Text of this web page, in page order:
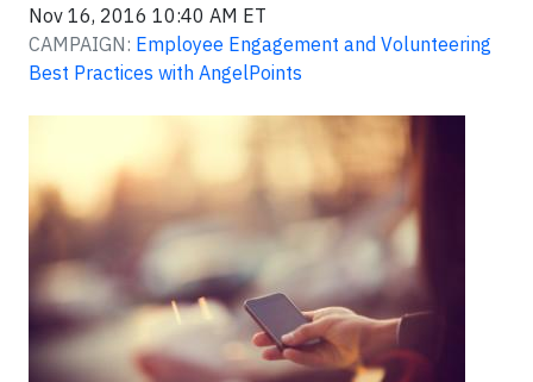
Nov 16, 2016 10:40 AM ET
CAMPAIGN: Employee Engagement and Volunteering
Best Practices with AngelPoints